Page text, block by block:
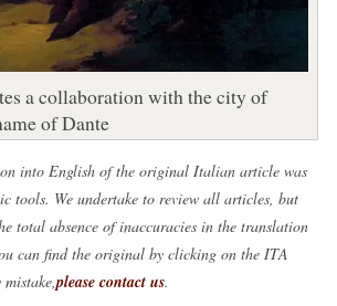
a collaboration with the city of
of Dante
into English of the original Italian article was
tools. We undertake to review all articles, but
total absence of inaccuracies in the translation
can find the original by clicking on the ITA
please contact us.